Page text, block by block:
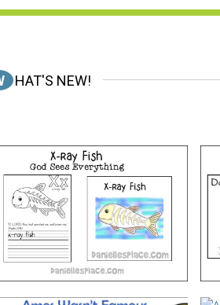
WHAT'S NEW!
ABC, I Believe – X-ray Fish
VIEW